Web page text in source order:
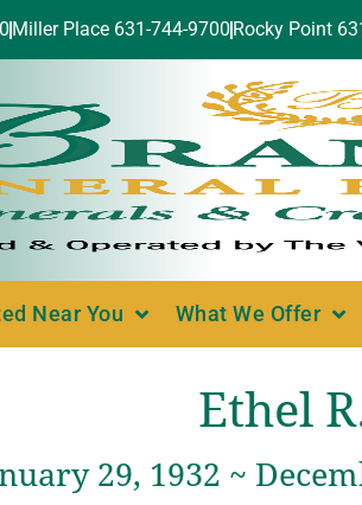
Miller Place 631-744-9700 Rocky Point
Near You What We Offer
Ethel
29, 1932 ~